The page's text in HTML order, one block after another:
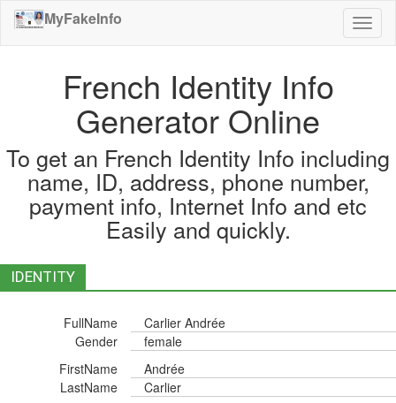
MyFakeInfo
French Identity Info
Generator Online
To get an French Identity Info including
name, ID, address, phone number,
payment info, Internet Info and etc
Easily and quickly.
IDENTITY
FullName
Carlier Andrée
Gender
female
FirstName
Andrée
LastName
Carlier